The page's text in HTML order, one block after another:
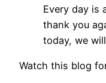
Every day is
thank you
today, we
Watch this blog